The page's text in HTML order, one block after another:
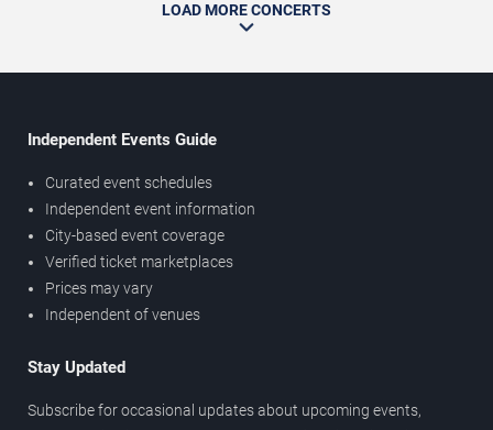
LOAD MORE CONCERTS
Independent Events Guide
Curated event schedules
Independent event information
City-based event coverage
Verified ticket marketplaces
Prices may vary
Independent of venues
Stay Updated
Subscribe for occasional updates about upcoming events,